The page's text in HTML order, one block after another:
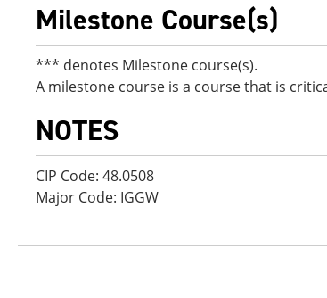
Milestone Course(s)
*** denotes Milestone course(s).
A milestone course is a course that is
NOTES
CIP Code: 48.0508
Major Code: IGGW